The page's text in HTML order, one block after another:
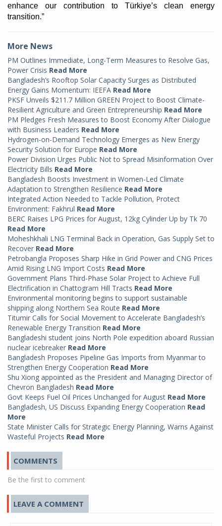
enhance our contribution to Türkiye’s clean energy
transition.”
More News
PM Outlines Immediate, Long-Term Measures to Resolve Gas,
Power Crisis Read More
Bangladesh’s Rooftop Solar Capacity Surges as Distributed
Energy Gains Momentum: IEEFA Read More
PKSF Unveils $211.7 Million GREEN Project to Boost Climate-
Resilient Agriculture and Green Entrepreneurship Read More
PM Pledges Fresh Measures to Boost Economy After Dialogue
with Business Leaders Read More
Hydrogen-on-Demand Technology Emerges as New Energy
Security Solution for Europe Read More
Power Division Urges Public Not to Spread Misinformation Over
Electricity Bills Read More
Bangladesh Boosts Investment in Women-Led Climate
Adaptation to Strengthen Resilience Read More
Integrated Action Needed to Tackle Pollution, Protect
Environment: Fakhrul Read More
BERC Raises LPG Prices for August, 12kg Cylinder Up by Tk 70
Read More
Moheshkhali LNG Terminal Back in Operation, Gas Supply Set to
Recover Read More
Petrobangla Proposes Sharp Hike in Grid Power and CNG Prices
Amid Rising LNG Import Costs Read More
Government Plans Third-Phase Solar Project to Achieve Full
Electrification in Chattogram Hill Tracts Read More
Environmental monitoring begins to support sustainable
shipping along Northern Sea Route Read More
Titumir Calls for Social Movement to Accelerate Bangladesh’s
Renewable Energy Transition Read More
Bangladeshi student joins North Pole expedition aboard Russian
nuclear icebreaker Read More
Bangladesh Proposes Pipeline Gas Imports from Myanmar to
Strengthen Energy Cooperation Read More
Shu Xiong appointed as the President and Managing Director of
Chevron Bangladesh Read More
Govt Keeps Fuel Oil Prices Unchanged for August Read More
Bangladesh, US Discuss Expanding Energy Cooperation Read
More
State Minister Calls for Strategic Energy Planning, Warns Against
Wasteful Projects Read More
COMMENTS
Be the first to comment
LEAVE A COMMENT